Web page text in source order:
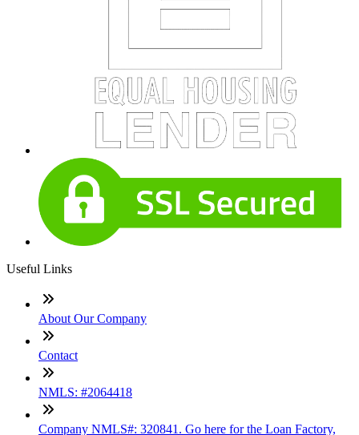
Useful Links
About Our Company
Contact
NMLS: #2064418
Company NMLS#: 320841. Go here for the Loan Factory,